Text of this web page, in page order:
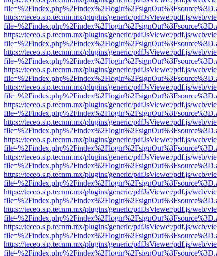
https://teceo.slp.tecnm.mx/plugins/generic/pdfJsViewer/pdf.js/web/
https://teceo.slp.tecnm.mx/plugins/generic/pdfJsViewer/pdf.js/web/
https://teceo.slp.tecnm.mx/plugins/generic/pdfJsViewer/pdf.js/web/
https://teceo.slp.tecnm.mx/plugins/generic/pdfJsViewer/pdf.js/web/
https://teceo.slp.tecnm.mx/plugins/generic/pdfJsViewer/pdf.js/web/
https://teceo.slp.tecnm.mx/plugins/generic/pdfJsViewer/pdf.js/web/
https://teceo.slp.tecnm.mx/plugins/generic/pdfJsViewer/pdf.js/web/
https://teceo.slp.tecnm.mx/plugins/generic/pdfJsViewer/pdf.js/web/
https://teceo.slp.tecnm.mx/plugins/generic/pdfJsViewer/pdf.js/web/
https://teceo.slp.tecnm.mx/plugins/generic/pdfJsViewer/pdf.js/web/
https://teceo.slp.tecnm.mx/plugins/generic/pdfJsViewer/pdf.js/web/
https://teceo.slp.tecnm.mx/plugins/generic/pdfJsViewer/pdf.js/web/
https://teceo.slp.tecnm.mx/plugins/generic/pdfJsViewer/pdf.js/web/
https://teceo.slp.tecnm.mx/plugins/generic/pdfJsViewer/pdf.js/web/